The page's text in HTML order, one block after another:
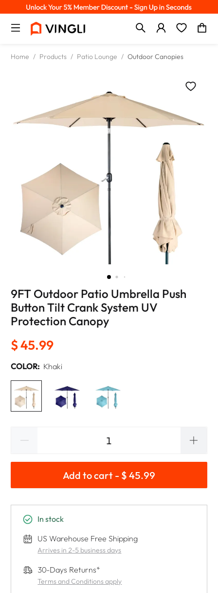
Home / Products / Patio Lounge / Outdoor Canopies
9FT Outdoor Patio Umbrella Push
Button Tilt Crank System UV
Protection Canopy
$ 45.99
COLOR: Khaki
Add to cart - $ 45.99
In stock
US Warehouse Free Shipping
Arrives in 2-5 business days
30-Days Returns*
Terms and Conditions apply